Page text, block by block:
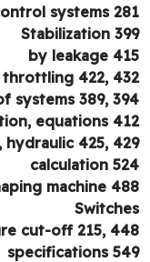
control systems
Stabilization
by leakage
by throttling 422,
of systems 389,
equations
hydraulic 425,
calculation
shaping machine
cut-off 215,
specifications